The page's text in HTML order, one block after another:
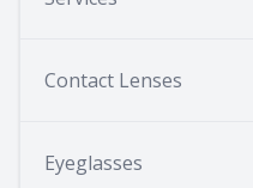
Contact Lenses
Eyeglasses